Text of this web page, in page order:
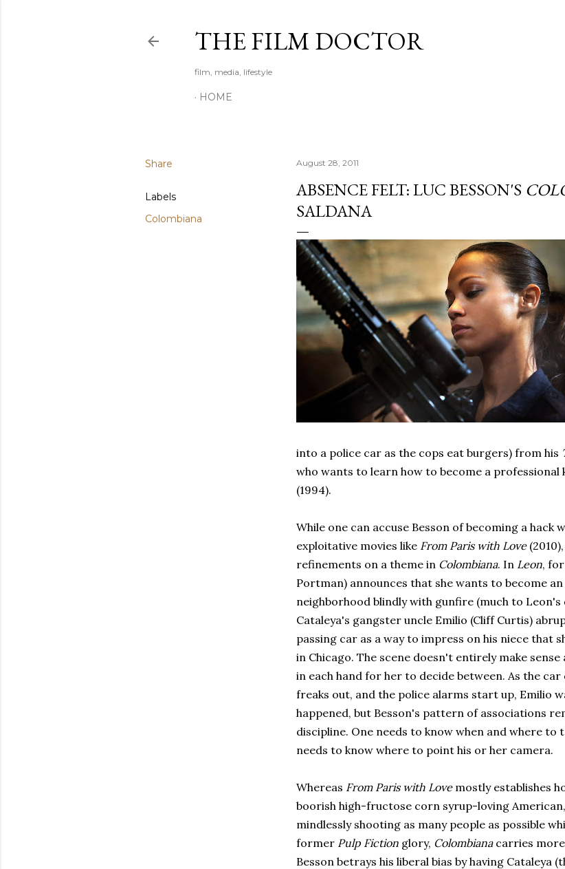
THE FILM DOCTOR
film, media, lifestyle
HOME
Share
Labels
Colombiana
August 28, 2011
ABSENCE FELT: LUC BESSON'S
SALDANA
into a police car as the cops eat burgers) from his
who wants to learn how to become a professional
(1994).
While one can accuse Besson of becoming a
exploitative movies like From Paris with Love
refinements on a theme in Colombiana. In Leon,
Portman) announces that she wants to become
neighborhood blindly with gunfire (much to Leon's
Cataleya's gangster uncle Emilio (Cliff Curtis)
passing car as a way to impress on his niece that
in Chicago. The scene doesn't entirely make sense
in each hand for her to decide between. As the
freaks out, and the police alarms start up, Emilio
happened, but Besson's pattern of associations
discipline. One needs to know when and where
needs to know where to point his or her camera.
Whereas From Paris with Love mostly establishes
boorish high-fructose corn syrup-loving
mindlessly shooting as many people as possible
former Pulp Fiction glory, Colombiana carries
Besson betrays his liberal bias by having Cataleya